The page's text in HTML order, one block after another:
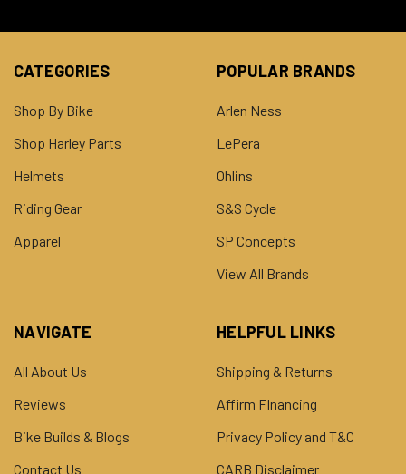
CATEGORIES
Shop By Bike
Shop Harley Parts
Helmets
Riding Gear
Apparel
POPULAR BRANDS
Arlen Ness
LePera
Ohlins
S&S Cycle
SP Concepts
View All Brands
NAVIGATE
All About Us
Reviews
Bike Builds & Blogs
Contact Us
HELPFUL LINKS
Shipping & Returns
Affirm FInancing
Privacy Policy and T&C
CARB Disclaimer